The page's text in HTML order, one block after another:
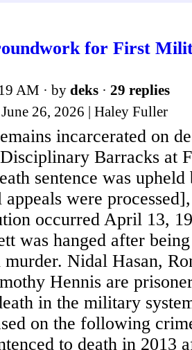
for First
AM · by deks · 29 replies
| June 26, 2026 | Haley Fuller
incarcerated on
Barracks at
sentence was
were
occurred April 13,
was hanged after
murder. Nidal Hasan,
Hennis are
in the military
on the following
to death in 2013